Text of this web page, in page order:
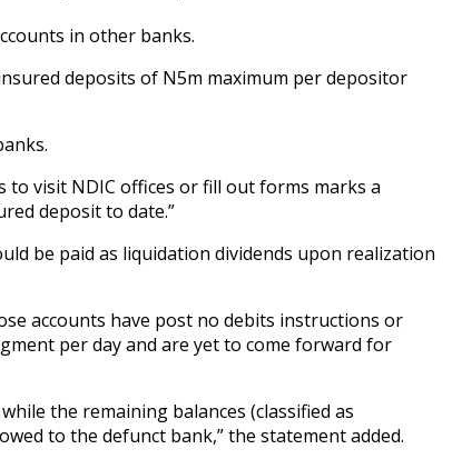
in other banks.
deposits of N5m maximum per depositor
visit NDIC offices or fill out forms marks a
deposit to date.”
be paid as liquidation dividends upon realization
accounts have post no debits instructions or
per day and are yet to come forward for
the remaining balances (classified as
to the defunct bank,” the statement added.